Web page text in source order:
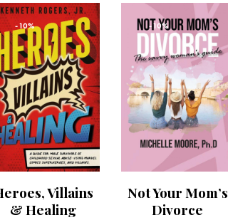
-10%
Villains
& Healing
-10%
Not Your Mom’s
Divorce